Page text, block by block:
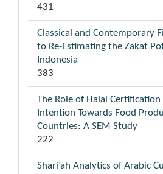
431
Classical and Contemporary
to Re-Estimating the Zakat
Indonesia
383
The Role of Halal Certification
Intention Towards Food
Countries: A SEM Study
222
Shari’ah Analytics of Arabic